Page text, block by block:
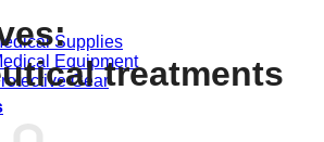
Supplies
Equipment
Geartreatments